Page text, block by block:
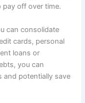
pay off over time.
can consolidate
cards, personal
loans or
you can
and potentially save